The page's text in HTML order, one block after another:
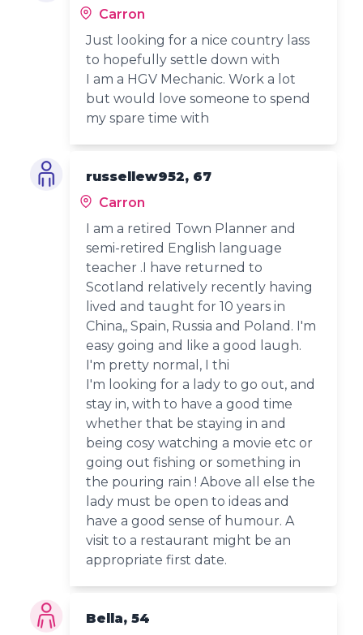
Carron
Just looking for a nice country lass
to hopefully settle down with
I am a HGV Mechanic. Work a lot
but would love someone to spend
my spare time with
russellew952, 67
Carron
I am a retired Town Planner and
semi-retired English language
teacher .I have returned to
Scotland relatively recently having
lived and taught for 10 years in
China,, Spain, Russia and Poland. I'm
easy going and like a good laugh.
I'm pretty normal, I thi
I'm looking for a lady to go out, and
stay in, with to have a good time
whether that be staying in and
being cosy watching a movie etc or
going out fishing or something in
the pouring rain ! Above all else the
lady must be open to ideas and
have a good sense of humour. A
visit to a restaurant might be an
appropriate first date.
Bella, 54